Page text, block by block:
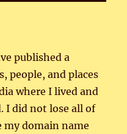
published a
people, and places
where I lived and
I did not lose all of
my domain name